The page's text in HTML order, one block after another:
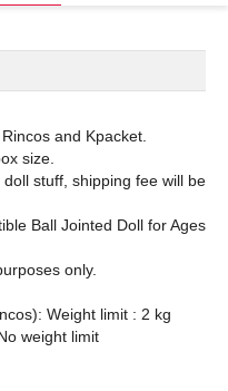
and Kpacket.
size.
stuff, shipping fee will be
Ball Jointed Doll for Ages
only.
Weight limit : 2 kg